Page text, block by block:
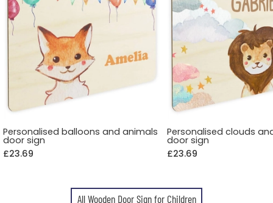
Personalised balloons and animals
door sign
£23.69
Personalised clouds
door sign
£23.69
All Wooden Door Sign for Children